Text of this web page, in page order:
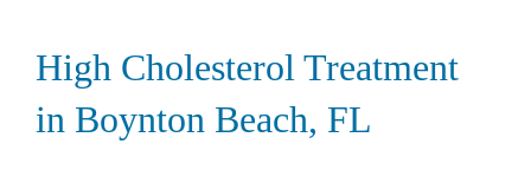
High Cholesterol Treatment
in Boynton Beach, FL